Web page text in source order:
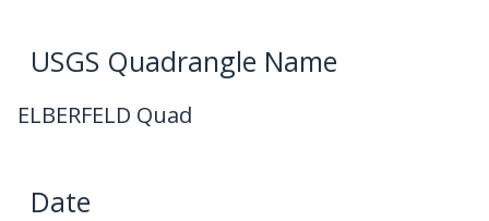
USGS Quadrangle Name
ELBERFELD Quad
Date